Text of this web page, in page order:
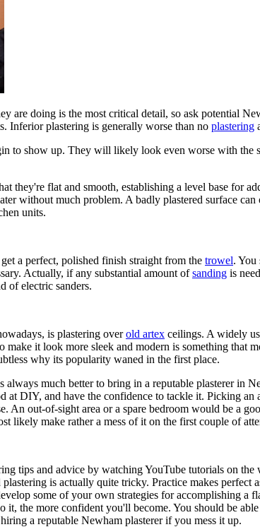
are doing is the most critical detail, so ask potential
Inferior plastering is generally worse than no plastering
to show up. They will likely look even worse with the
they're flat and smooth, establishing a level base
without much problem. A badly plastered surface
units.
a perfect, polished finish straight from the trowel. You
Actually, if any substantial amount ofsanding is
of electric sanders.
is plastering overold artex ceilings. A widely
it look more sleek and modern is something
why its popularity waned in the first place.
always much better to bring in a reputable plasterer in
DIY, and have the confidence to tackle it. Picking
An out-of-sight area or a spare bedroom would be a
likely make rather a mess of it on the first couple of
tips and advice by watching YouTube tutorials on
is actually quite tricky. Practice makes
some of your own strategies for accomplishing a
it, the more confident you'll become. You should be
a reputable Newham plasterer if you mess it up.